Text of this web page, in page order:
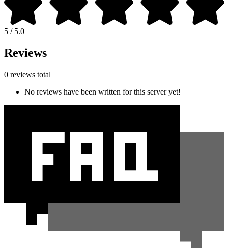
5 / 5.0
Reviews
0 reviews total
No reviews have been written for this server yet!